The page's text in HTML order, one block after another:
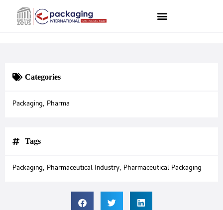
Categories
Packaging, Pharma
Tags
Packaging, Pharmaceutical Industry, Pharmaceutical Packaging